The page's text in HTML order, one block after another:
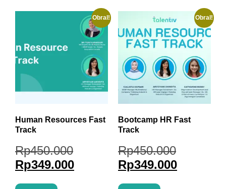
Obral!
Human Resources Fast
Track
Rp450.000
Rp349.000
Obral!
Bootcamp HR Fast
Track
Rp450.000
Rp349.000